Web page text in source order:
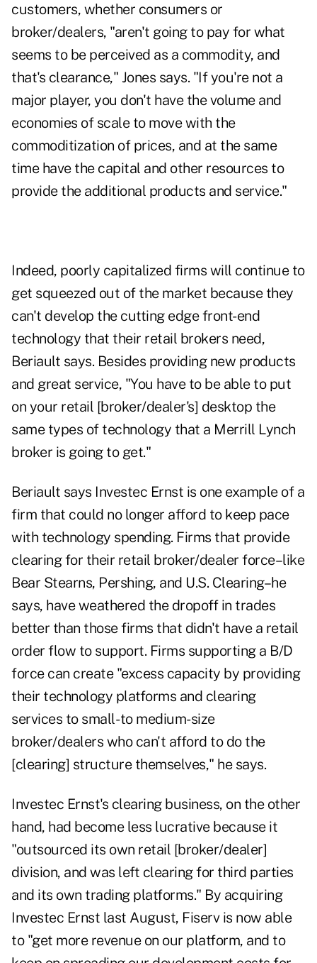
customers, whether consumers or
broker/dealers, "aren't going to pay for what
seems to be perceived as a commodity, and
that's clearance," Jones says. "If you're not a
major player, you don't have the volume and
economies of scale to move with the
commoditization of prices, and at the same
time have the capital and other resources to
provide the additional products and service."
Indeed, poorly capitalized firms will continue to
get squeezed out of the market because they
can't develop the cutting edge front-end
technology that their retail brokers need,
Beriault says. Besides providing new products
and great service, "You have to be able to put
on your retail [broker/dealer's] desktop the
same types of technology that a Merrill Lynch
broker is going to get."
Beriault says Investec Ernst is one example of a
firm that could no longer afford to keep pace
with technology spending. Firms that provide
clearing for their retail broker/dealer force–like
Bear Stearns, Pershing, and U.S. Clearing–he
says, have weathered the dropoff in trades
better than those firms that didn't have a retail
order flow to support. Firms supporting a B/D
force can create "excess capacity by providing
their technology platforms and clearing
services to small- to medium-size
broker/dealers who can't afford to do the
[clearing] structure themselves," he says.
Investec Ernst's clearing business, on the other
hand, had become less lucrative because it
"outsourced its own retail [broker/dealer]
division, and was left clearing for third parties
and its own trading platforms." By acquiring
Investec Ernst last August, Fiserv is now able
to "get more revenue on our platform, and to